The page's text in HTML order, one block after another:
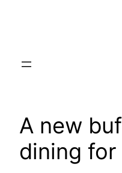
A new
dining for